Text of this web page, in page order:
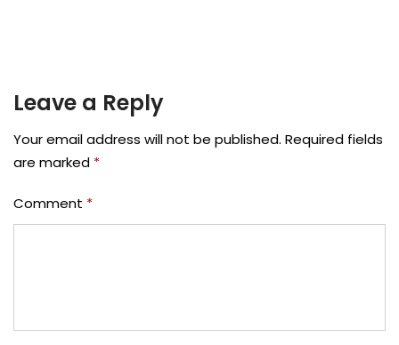
Leave a Reply
Your email address will not be published. Required fields
are marked *
Comment *